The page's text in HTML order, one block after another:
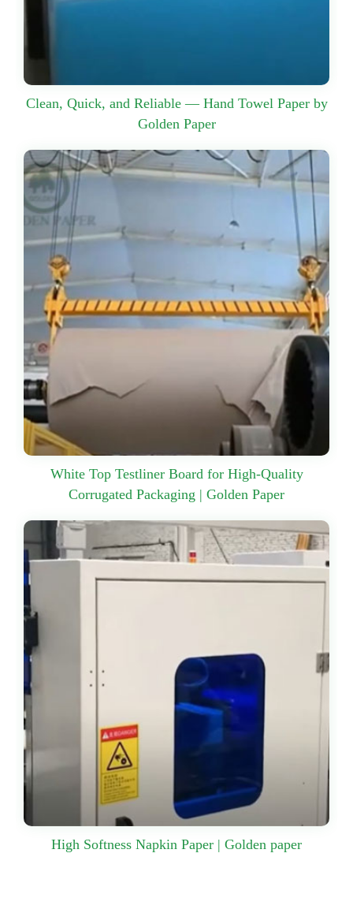
Clean, Quick, and Reliable — Hand Towel Paper by
Golden Paper
White Top Testliner Board for High-Quality
Corrugated Packaging | Golden Paper
High Softness Napkin Paper | Golden paper